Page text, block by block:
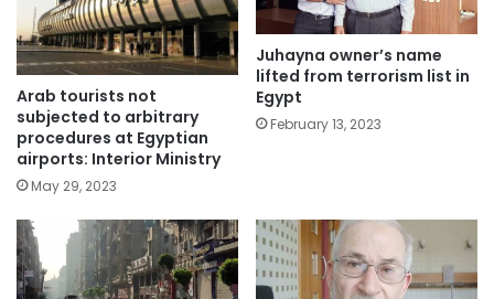
Arab tourists not
subjected to arbitrary
procedures at Egyptian
airports: Interior Ministry
May 29, 2023
Juhayna owner’s name
lifted from terrorism list in
Egypt
February 13, 2023